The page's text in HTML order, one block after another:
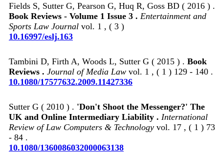
Fields S, Sutter G, Pearson G, Huq R, Goss BD ( 2016 ) .
Book Reviews - Volume 1 Issue 3 . Entertainment and
Sports Law Journal vol. 1 , ( 3 )
10.16997/eslj.163
Tambini D, Firth A, Woods L, Sutter G ( 2015 ) . Book
Reviews . Journal of Media Law vol. 1 , ( 1 ) 129 - 140 .
10.1080/17577632.2009.11427336
Sutter G ( 2010 ) . 'Don't Shoot the Messenger?' The
UK and Online Intermediary Liability . International
Review of Law Computers & Technology vol. 17 , ( 1 ) 73
- 84 .
10.1080/1360086032000063138